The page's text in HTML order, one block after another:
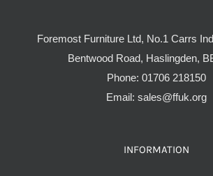
Foremost Furniture Ltd, No.1 Carrs
Bentwood Road, Haslingden,
Phone: 01706 218150
Email: sales@ffuk.org
INFORMATION